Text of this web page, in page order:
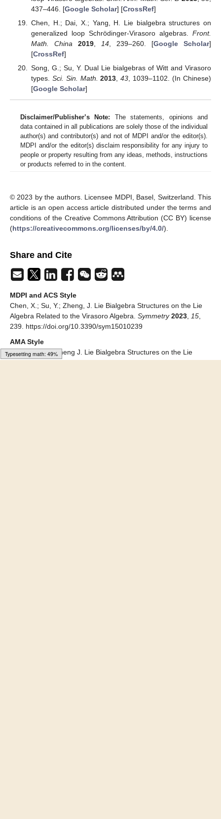
Typesetting math: 62%
437–446. [Google Scholar] [CrossRef]
Chen, H.; Dai, X.; Yang, H. Lie bialgebra structures on
generalized loop Schrödinger-Virasoro algebras. Front.
Math. China
2019, 14, 239–260. [Google Scholar]
[CrossRef]
Song, G.; Su, Y. Dual Lie bialgebras of Witt and Virasoro
types. Sci. Sin. Math. 2013,43, 1039–1102. (In Chinese)
[Google Scholar]
Disclaimer/Publisher’s Note: The statements, opinions and
data contained in all publications are solely those of the individual
author(s) and contributor(s) and not of MDPI and/or the editor(s).
MDPI and/or the editor(s) disclaim responsibility for any injury to
people or property resulting from any ideas, methods, instructions
or products referred to in the content.
© 2023 by the authors. Licensee MDPI, Basel, Switzerland. This
article is an open access article distributed under the terms and
conditions of the Creative Commons Attribution (CC BY) license
(https://creativecommons.org/licenses/by/4.0/).
Share and Cite
MDPI and ACS Style
Chen, X.; Su, Y.; Zheng, J. Lie Bialgebra Structures on the Lie
Algebra Related to the Virasoro Algebra. Symmetry 2023 15
239. https://doi.org/10.3390/sym15010239
AMA Style
Chen X, Su Y, Zheng J. Lie Bialgebra Structures on the Lie
AlgebraRelated to the Virasoro Algebra.Symmetry. 2023;